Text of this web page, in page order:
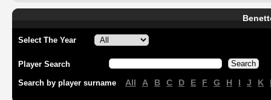
Select The Year
Player Search
Search by player surname All A B C D E F G H I J K